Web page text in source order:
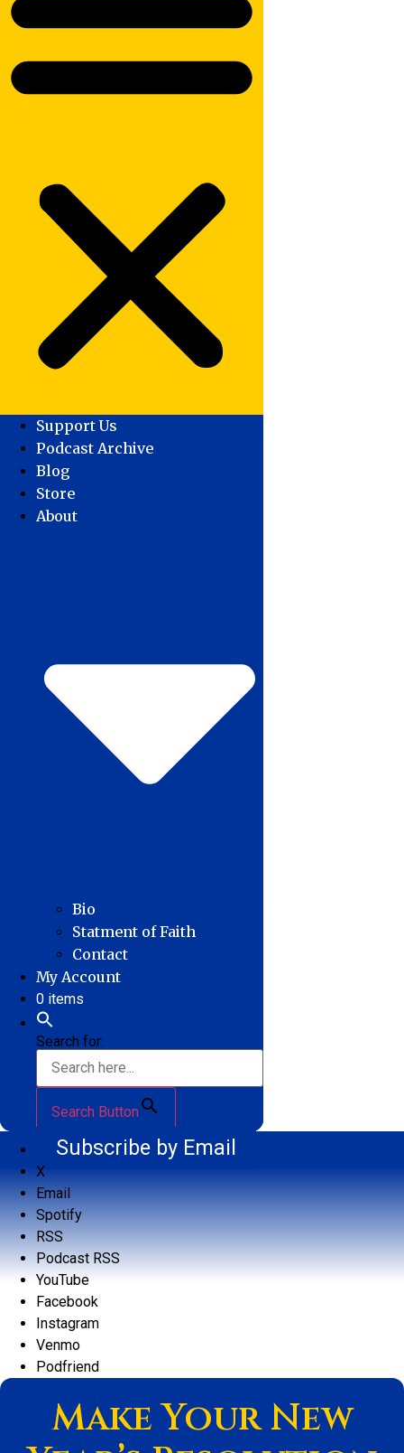
Support Us
Podcast Archive
Blog
Store
About
Bio
Statment of Faith
Contact
My Account
0 items
Search for:
Search Button
Subscribe by Email
X
Email
Spotify
RSS
Podcast RSS
YouTube
Facebook
Instagram
Venmo
Podfriend
Make Your New